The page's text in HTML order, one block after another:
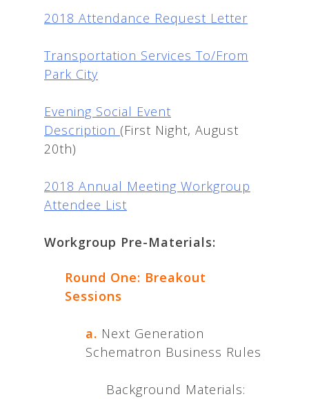
2018 Attendance Request Letter
Transportation Services To/From
Park City
Evening Social Event
Description (First Night, August
20th)
2018 Annual Meeting Workgroup
Attendee List
Workgroup Pre-Materials:
Round One: Breakout
Sessions
a. Next Generation
Schematron Business Rules
Background Materials: